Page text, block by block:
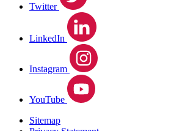
Twitter
LinkedIn
Instagram
YouTube
Sitemap